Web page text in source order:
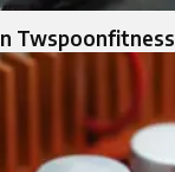
Twspoonfitness